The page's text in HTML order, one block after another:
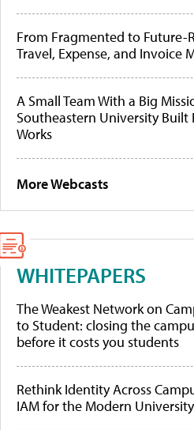
From Fragmented to Future-
Travel, Expense, and Invoice
A Small Team With a Big
Southeastern University Built
Works
More Webcasts
WHITEPAPERS
The Weakest Network on
to Student: closing the
before it costs you students
Rethink Identity Across
IAM for the Modern University